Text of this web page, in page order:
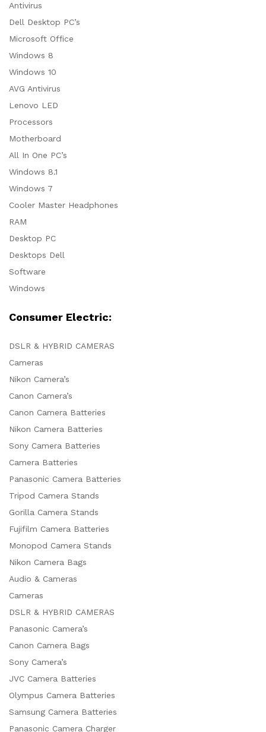
Antivirus
Dell Desktop PC’s
Microsoft Office
Windows 8
Windows 10
AVG Antivirus
Lenovo LED
Processors
Motherboard
All In One PC’s
Windows 8.1
Windows 7
Cooler Master Headphones
RAM
Desktop PC
Desktops Dell
Software
Windows
Consumer Electric:
DSLR & HYBRID CAMERAS
Cameras
Nikon Camera’s
Canon Camera’s
Canon Camera Batteries
Nikon Camera Batteries
Sony Camera Batteries
Camera Batteries
Panasonic Camera Batteries
Tripod Camera Stands
Gorilla Camera Stands
Fujifilm Camera Batteries
Monopod Camera Stands
Nikon Camera Bags
Audio & Cameras
Cameras
DSLR & HYBRID CAMERAS
Panasonic Camera’s
Canon Camera Bags
Sony Camera’s
JVC Camera Batteries
Olympus Camera Batteries
Samsung Camera Batteries
Panasonic Camera Charger